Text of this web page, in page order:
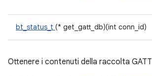
bt_status_t (* get_gatt_db)(int conn_id)
Ottenere i contenuti della raccolta GATT